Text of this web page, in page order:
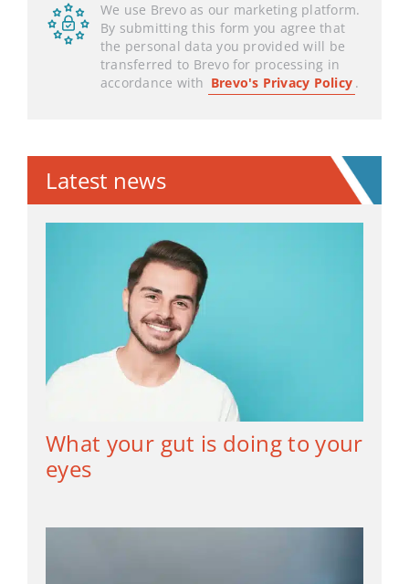
We use Brevo as our marketing platform.
By submitting this form you agree that
the personal data you provided will be
transferred to Brevo for processing in
accordance with Brevo's Privacy Policy .
Latest news
What your gut is doing to your
eyes